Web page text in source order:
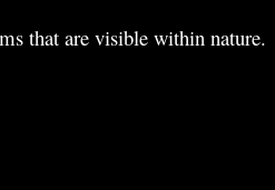
that are visible within nature.